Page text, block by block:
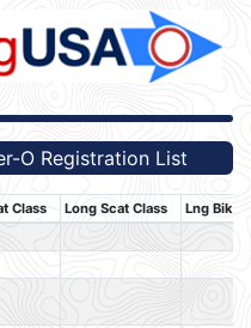
O Registration List
Class Long Scat Class
Lng Bik